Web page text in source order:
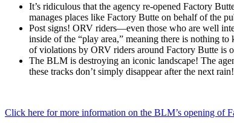
It’s ridiculous that the agency re-opened Factory
manages places like Factory Butte on behalf of the
Post signs! ORV riders—even those who are well
inside of the “play area,” meaning there is nothing
of violations by ORV riders around Factory Butte is
The BLM is destroying an iconic landscape! The
these tracks don’t simply disappear after the next rain!
Click here for more information on the BLM’s opening of